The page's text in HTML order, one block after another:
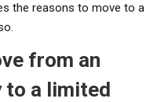
the reasons to move to a
from an
to a limited